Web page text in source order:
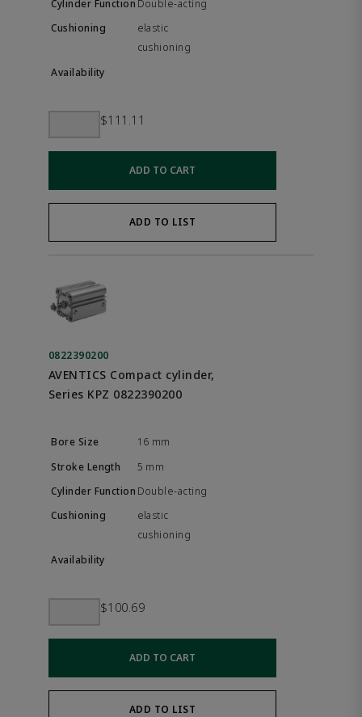
Double-acting
elastic
cushioning
$111.11
ADD TO CART
ADD TO LIST
0822390200
AVENTICS Compact cylinder,
Series KPZ 0822390200
16 mm
5 mm
Double-acting
elastic
cushioning
$100.69
ADD TO CART
ADD TO LIST